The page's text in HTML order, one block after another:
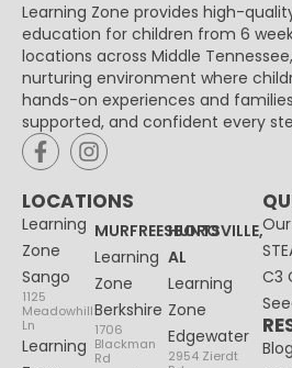
Learning Zone provides high-
education for children from 6
locations across Middle
nurturing environment where
hands-on experiences and
supported, and confident every
LOCATIONS
Learning
Zone
Sango
1125
Meadowhill
Ln
Learning
MURFREESBORO
Learning
Zone
Berkshire
1706
Blackman
Rd
HUNTSVILLE,
AL
Learning
Zone
Edgewater
2954 Zierdt
C3
Blog